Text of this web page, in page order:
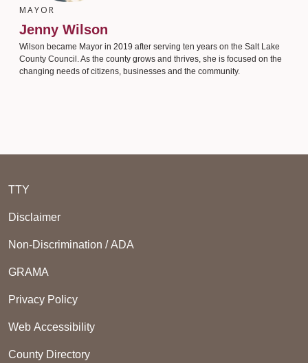
MAYOR
Jenny Wilson
Wilson became Mayor in 2019 after serving ten years on the Salt Lake
County Council. As the county grows and thrives, she is focused on the
changing needs of citizens, businesses and the community.
TTY
Disclaimer
Non-Discrimination / ADA
GRAMA
Privacy Policy
Web Accessibility
County Directory